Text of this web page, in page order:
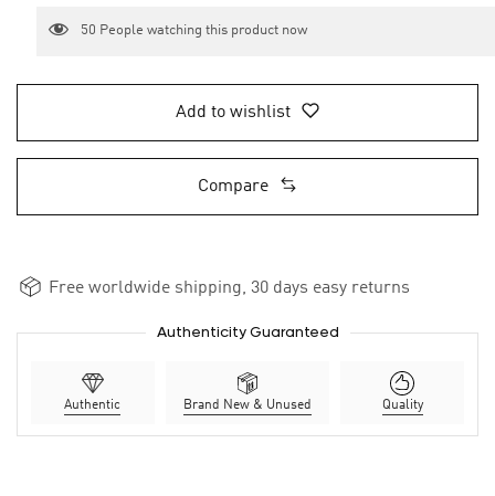
50 People watching this product now
Add to wishlist
Compare
Free worldwide shipping, 30 days easy returns
Authenticity Guaranteed
Authentic Brand New & Unused Quality